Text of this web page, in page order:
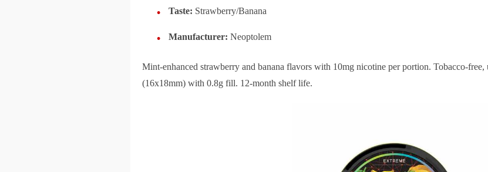
Taste: Strawberry/Banana
Manufacturer: Neoptolem
Mint-enhanced strawberry and banana flavors with 10mg nicotine per portion. Tobacco-free,
(16x18mm) with 0.8g fill. 12-month shelf life.